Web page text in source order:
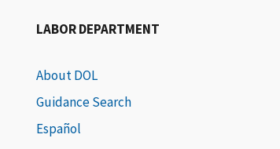
LABOR DEPARTMENT
About DOL
Guidance Search
Español